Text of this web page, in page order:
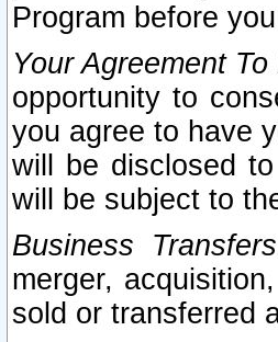
Program before
Your Agreement
opportunity to
you agree to have
will be disclosed
will be subject to
Business
merger,
sold or transferred